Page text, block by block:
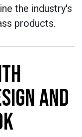
the industry's
products.
AND